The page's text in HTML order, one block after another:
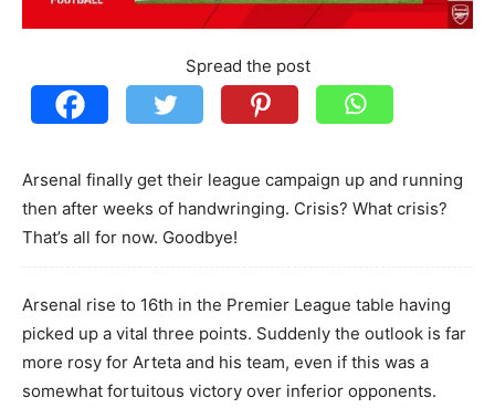
Spread the post
Arsenal finally get their league campaign up and running
then after weeks of handwringing. Crisis? What crisis?
That’s all for now. Goodbye!
Arsenal rise to 16th in the Premier League table having
picked up a vital three points. Suddenly the outlook is far
more rosy for Arteta and his team, even if this was a
somewhat fortuitous victory over inferior opponents.